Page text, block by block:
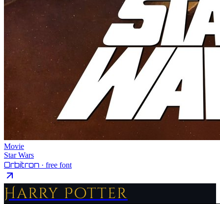
Movie
Star Wars
Orbitron · free font
Harry Potter